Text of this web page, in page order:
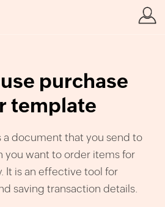
purchase
template
a document that you send to
you want to order items for
It is an effective tool for
saving transaction details.